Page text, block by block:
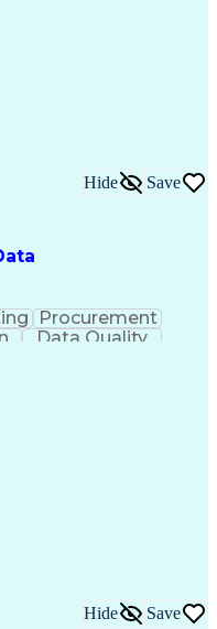
Hide Save
Procurement
Data Quality
Gathering
Hide Save